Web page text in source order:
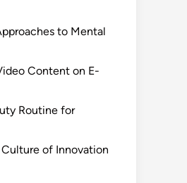
to Mental
Content on E-
Routine for
of Innovation